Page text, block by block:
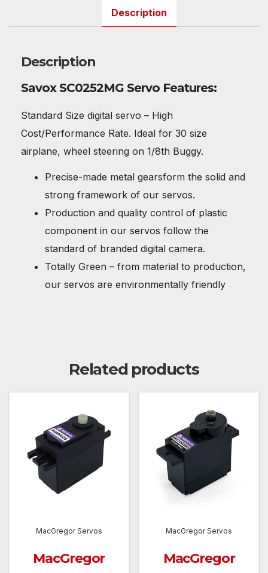
Description
Description
Savox SC0252MG Servo Features:
Standard Size digital servo – High
Cost/Performance Rate. Ideal for 30 size
airplane, wheel steering on 1/8th Buggy.
Precise-made metal gearsform the solid and
strong framework of our servos.
Production and quality control of plastic
component in our servos follow the
standard of branded digital camera.
Totally Green – from material to production,
our servos are environmentally friendly
Related products
MacGregor Servos
MacGregor
MacGregor Servos
MacGregor